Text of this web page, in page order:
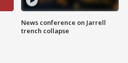
News conference on Jarrell
trench collapse